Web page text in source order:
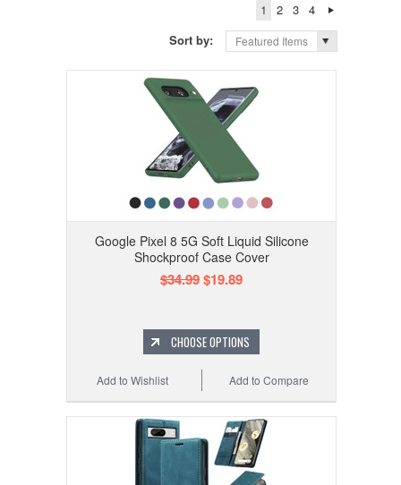
1 2 3
4
Sort by:
Featured Items
Google Pixel 8 5G Soft Liquid Silicone
Shockproof Case Cover
$34.99$19.89
CHOOSE OPTIONS
Add to Compare
Add to Wishlist